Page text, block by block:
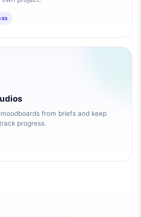
from briefs and keep
progress.